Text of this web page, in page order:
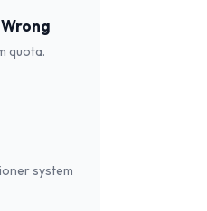
quota.
system